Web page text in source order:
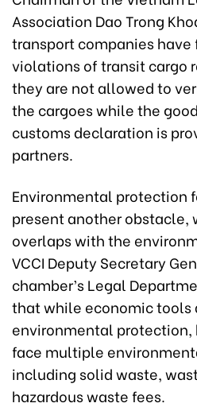
Association Dao Trong
transport companies
violations of transit cargo
they are not allowed to
the cargoes while the
customs declaration is
partners.
Environmental protection
present another
overlaps with the
VCCI Deputy Secretary
chamber’s Legal
that while economic tools
environmental protection,
face multiple
including solid waste,
hazardous waste fees.